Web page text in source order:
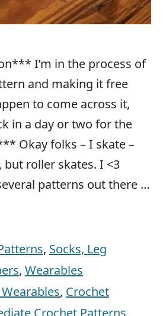
I’m in the process of
and making it free
to come across it,
in a day or two for the
Okay folks – I skate –
roller skates. I <3
patterns out there …
, Socks, Leg
, Wearables
, Crochet